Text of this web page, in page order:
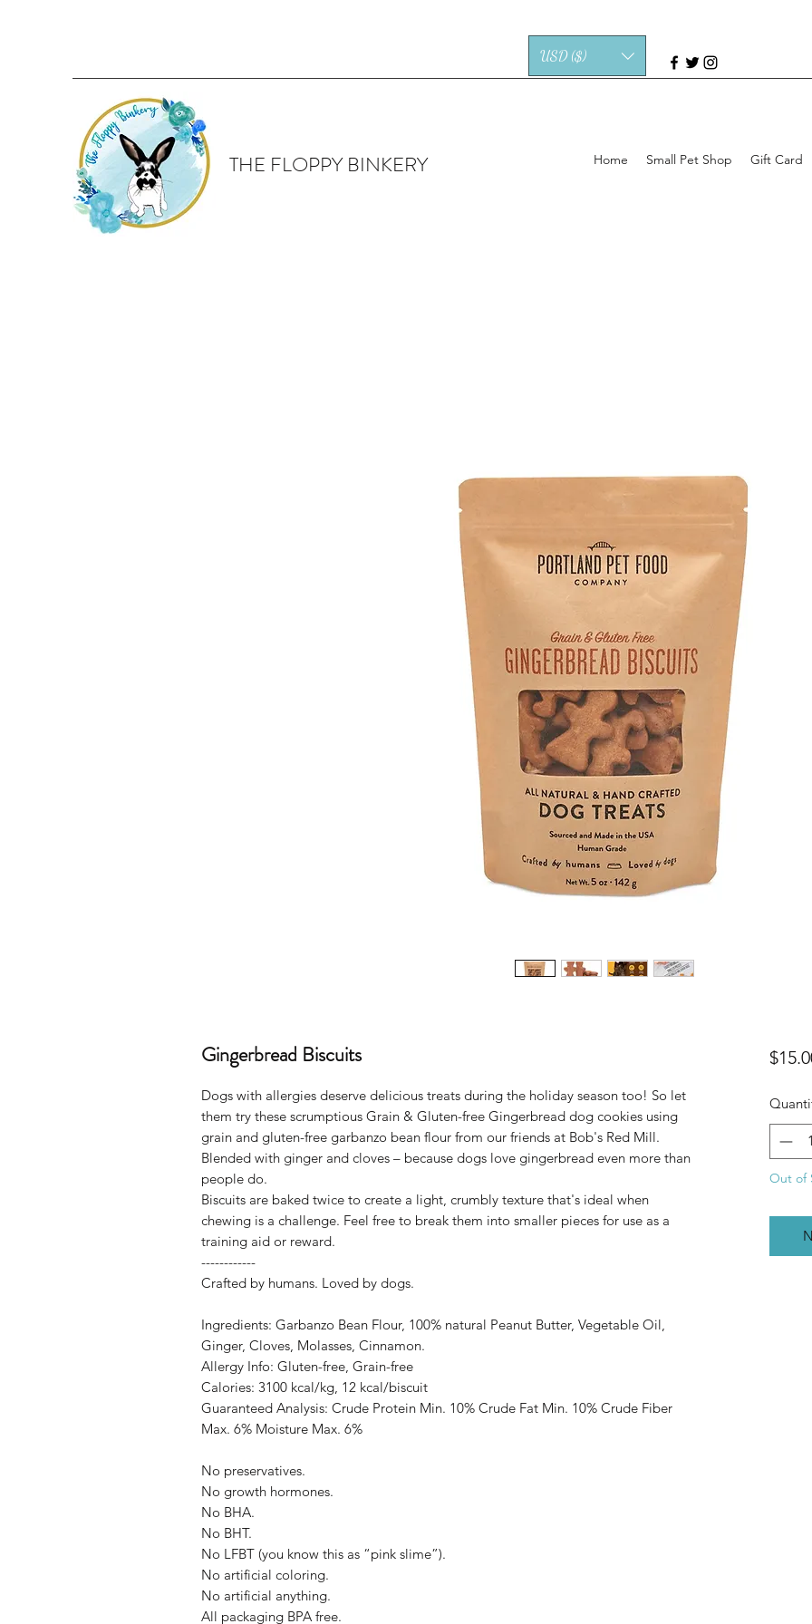
USD ($)
THE FLOPPY BINKERY Home Small Pet Shop Gift Card
Gingerbread Biscuits
Dogs with allergies deserve delicious treats during the holiday season too! So let
them try these scrumptious Grain & Gluten-free Gingerbread dog cookies using
grain and gluten-free garbanzo bean flour from our friends at Bob's Red Mill.
Blended with ginger and cloves – because dogs love gingerbread even more than
people do.
Biscuits are baked twice to create a light, crumbly texture that's ideal when
chewing is a challenge. Feel free to break them into smaller pieces for use as a
training aid or reward.
------------
Crafted by humans. Loved by dogs.
Ingredients: Garbanzo Bean Flour, 100% natural Peanut Butter, Vegetable Oil,
Ginger, Cloves, Molasses, Cinnamon.
Allergy Info: Gluten-free, Grain-free
Calories: 3100 kcal/kg, 12 kcal/biscuit
Guaranteed Analysis: Crude Protein Min. 10% Crude Fat Min. 10% Crude Fiber
Max. 6% Moisture Max. 6%
No preservatives.
No growth hormones.
No BHA.
No BHT.
No LFBT (you know this as “pink slime”).
No artificial coloring.
No artificial anything.
All packaging BPA free.
Out of